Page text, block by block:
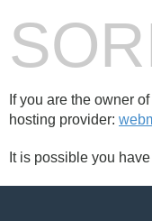
If you are the owner
hosting provider:
It is possible you